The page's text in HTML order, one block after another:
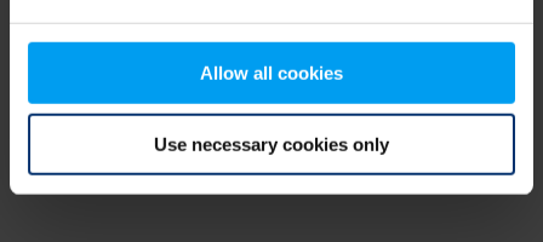
Allow all cookies
Use necessary cookies only